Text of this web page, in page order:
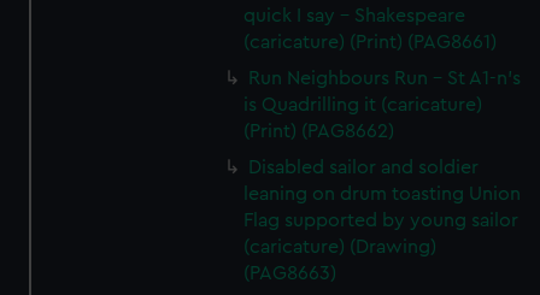
quick I say - Shakespeare
(caricature) (Print) (PAG8661)
Run Neighbours Run - St A1-n's
is Quadrilling it (caricature)
(Print) (PAG8662)
Disabled sailor and soldier
leaning on drum toasting Union
Flag supported by young sailor
(caricature) (Drawing)
(PAG8663)